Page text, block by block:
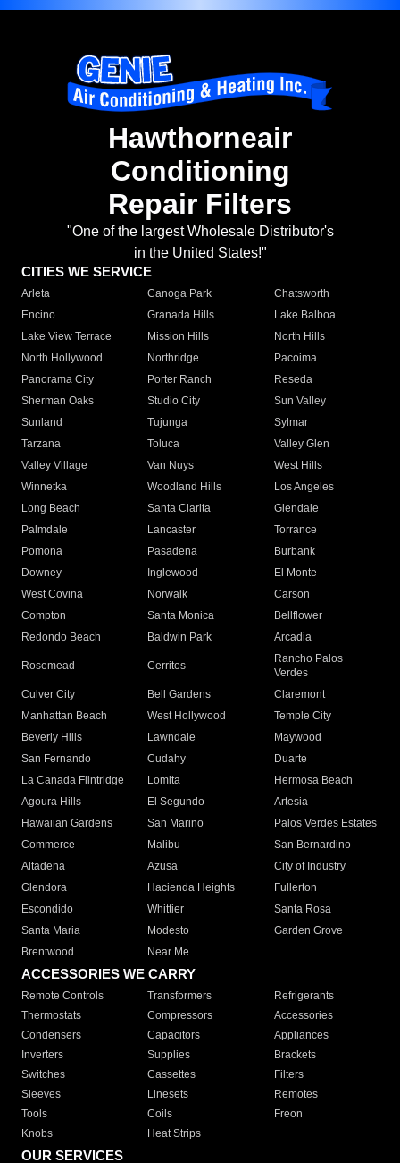
Hawthorneair
Conditioning
Repair Filters
"One of the largest Wholesale Distributor's
in the United States!"
CITIES WE SERVICE
Arleta Canoga Park
Chatsworth
Encino
Granada Hills
Lake Balboa
Lake View Terrace
Mission Hills
North Hills
North Hollywood
Northridge
Pacoima
Panorama City
Porter Ranch
Reseda
Sherman Oaks
Studio City
Sun Valley
Sunland
Tujunga
Sylmar
Tarzana
Toluca
Valley Glen
Valley Village
Van Nuys
West Hills
Winnetka
Woodland Hills
Los Angeles
Long Beach
Santa Clarita
Glendale
Palmdale
Lancaster
Torrance
Pomona
Pasadena
Burbank
Downey
Inglewood
El Monte
West Covina
Norwalk
Carson
Compton
Santa Monica
Bellflower
Redondo Beach
Baldwin Park Arcadia
Rosemead Cerritos
Rancho Palos
Verdes
Culver City
Bell Gardens
Claremont
Manhattan Beach
West Hollywood
Temple City
Beverly Hills
Lawndale
Maywood
San Fernando
Cudahy
Duarte
La Canada Flintridge
Lomita
Hermosa Beach
Agoura Hills
El Segundo
Artesia
Hawaiian Gardens
San Marino
Palos Verdes Estates
Commerce
Malibu
San Bernardino
Altadena
Azusa
City of Industry
Glendora
Hacienda Heights
Fullerton
Escondido
Whittier
Santa Rosa
Santa Maria
Modesto
Garden Grove
Brentwood
Near Me
ACCESSORIES WE CARRY
Remote Controls Transformers
Refrigerants
Thermostats
Compressors
Accessories
Condensers
Capacitors
Appliances
Inverters
Supplies
Brackets
Switches
Cassettes
Filters
Sleeves
Linesets
Remotes
Tools
Coils
Freon
Knobs
Heat Strips
OUR SERVICES